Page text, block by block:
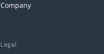
Company
Legal